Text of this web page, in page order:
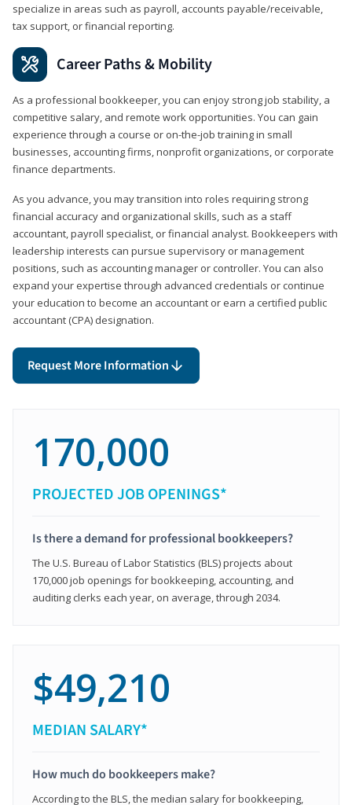
specialize in areas such as payroll, accounts payable/receivable,
tax support, or financial reporting.
Career Paths & Mobility
As a professional bookkeeper, you can enjoy strong job stability, a
competitive salary, and remote work opportunities. You can gain
experience through a course or on-the-job training in small
businesses, accounting firms, nonprofit organizations, or corporate
finance departments.
As you advance, you may transition into roles requiring strong
financial accuracy and organizational skills, such as a staff
accountant, payroll specialist, or financial analyst. Bookkeepers with
leadership interests can pursue supervisory or management
positions, such as accounting manager or controller. You can also
expand your expertise through advanced credentials or continue
your education to become an accountant or earn a certified public
accountant (CPA) designation.
Request More Information
170,000
PROJECTED JOB OPENINGS*
Is there a demand for professional bookkeepers?
The U.S. Bureau of Labor Statistics (BLS) projects about
170,000 job openings for bookkeeping, accounting, and
auditing clerks each year, on average, through 2034.
$49,210
MEDIAN SALARY*
How much do bookkeepers make?
According to the BLS, the median salary for bookkeeping,